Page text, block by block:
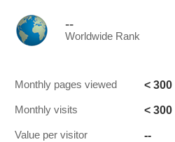
--
Worldwide Rank
Monthly pages viewed < 300
Monthly visits < 300
Value per visitor --